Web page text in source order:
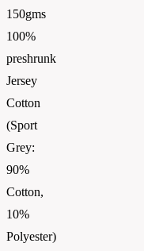
150gms
100%
preshrunk
Jersey
Cotton
(Sport
Grey:
90%
Cotton,
10%
Polyester)